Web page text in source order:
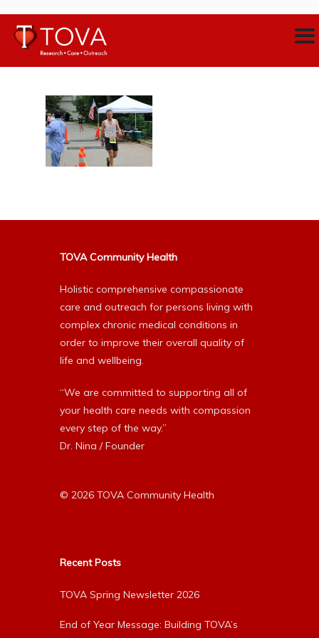
TOVA Community Health
Holistic comprehensive compassionate
care and outreach for persons living with
complex chronic medical conditions in
order to improve their overall quality of
life and wellbeing.
“We are committed to supporting all of
your health care needs with compassion
every step of the way.”
Dr. Nina / Founder
© 2026 TOVA Community Health
Recent Posts
TOVA Spring Newsletter 2026
End of Year Message: Building TOVA’s